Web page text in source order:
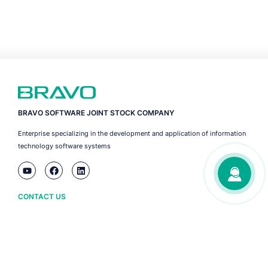
BRAVO SOFTWARE JOINT STOCK COMPANY
Enterprise specializing in the development and application of information
technology software systems
CONTACT US